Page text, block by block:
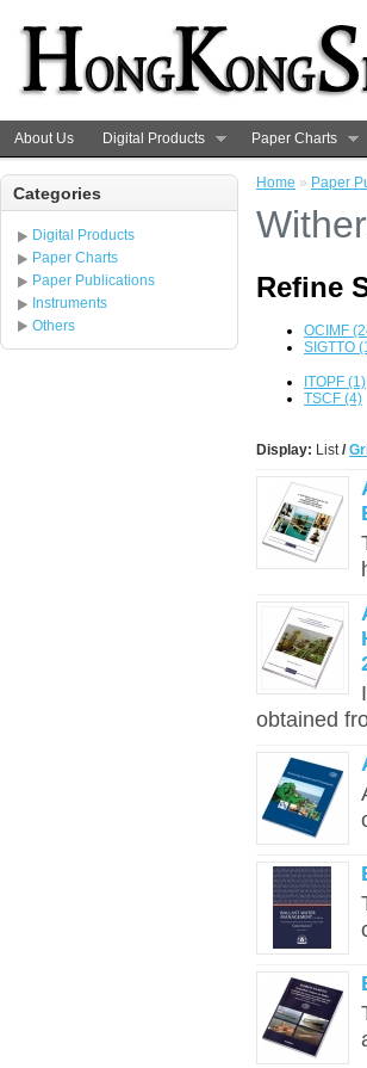
About Us Digital Products Paper Charts
Categories
Digital Products
Paper Charts
Paper Publications
Instruments
Others
Home » Paper
Refine
OCIMF
SIGTTO
ITOPF (1)
TSCF (4)
Display: List/
obtained